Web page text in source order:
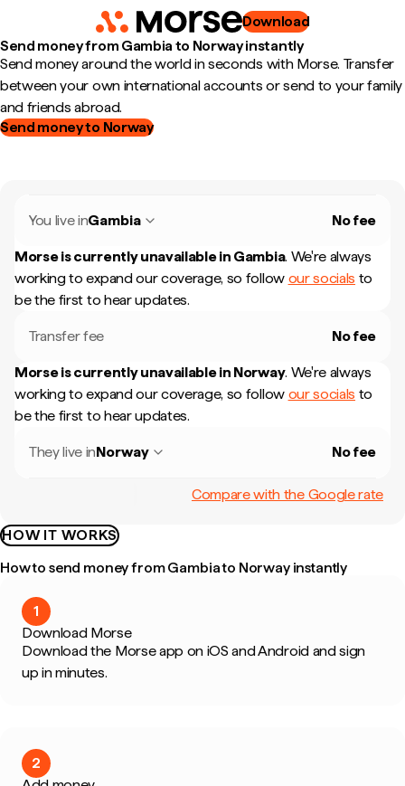
Download
Send money from Gambia to Norway instantly
Send money around the world in seconds with Morse. Transfer
between your own international accounts or send to your family
and friends abroad.
Send money to Norway
You live inGambia No fee
Morse is currently unavailable in Gambia. We're always
working to expand our coverage, so follow our socials to
be the first to hear updates.
Transfer fee No fee
Morse is currently unavailable in Norway. We're always
working to expand our coverage, so follow our socials to
be the first to hear updates.
They live inNorway No fee
Compare with the Google rate
HOW IT WORKS
How to send money from Gambia to Norway instantly
1
Download Morse
Download the Morse app on iOS and Android and sign
up in minutes.
2